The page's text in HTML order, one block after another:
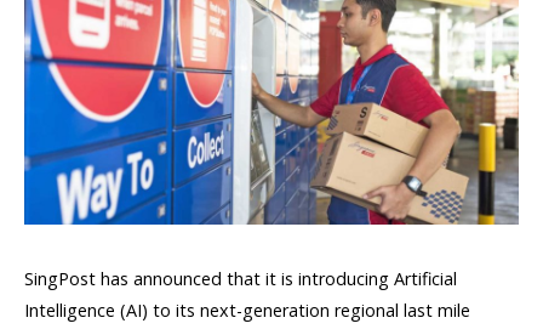
SingPost has announced that it is introducing Artificial
Intelligence (AI) to its next-generation regional last mile